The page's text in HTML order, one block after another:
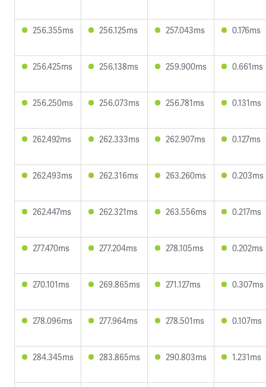
256.355ms 256.125ms 257.043ms 0.176ms
256.425ms 256.138ms 259.900ms 0.661ms
256.250ms 256.073ms 256.781ms 0.131ms
262.492ms 262.333ms 262.907ms 0.127ms
262.493ms 262.316ms 263.260ms 0.203ms
262.447ms 262.321ms 263.556ms 0.217ms
277.470ms 277.204ms 278.105ms 0.202ms
270.101ms 269.865ms 271.127ms 0.307ms
278.096ms 277.964ms 278.501ms 0.107ms
284.345ms 283.865ms 290.803ms 1.231ms